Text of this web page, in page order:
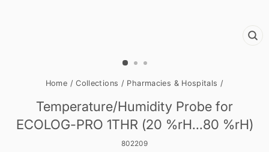
Home / Collections / Pharmacies & Hospitals /
Temperature/Humidity Probe for
ECOLOG-PRO 1THR (20 %rH...80 %rH)
802209